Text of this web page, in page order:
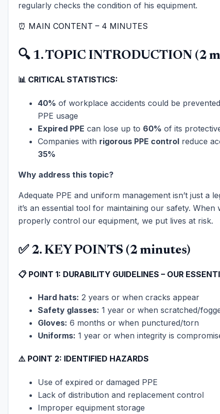
regularly checks the condition of his equipment.
⏰ MAIN CONTENT – 4 MINUTES
🔍 1. TOPIC INTRODUCTION (2
📊 CRITICAL STATISTICS:
40% of workplace accidents could be
PPE usage
Expired PPE can lose up to 60% of its
Companies with rigorous PPE control reduce
35%
Why address this topic?
Adequate PPE and uniform management isn’t just a
it’s an essential tool for maintaining our safety. When
properly control our equipment, we put lives at risk.
✅ 2. KEY POINTS (2 minutes)
📋 POINT 1: DURABILITY GUIDELINES – OUR
Hard hats: 2 years or when cracks appear
Safety glasses: 1 year or when scratched/
Gloves: 6 months or when punctured/torn
Uniforms: 1 year or when integrity is
⚠️ POINT 2: IDENTIFIED HAZARDS
Use of expired or damaged PPE
Lack of distribution and replacement control
Improper equipment storage